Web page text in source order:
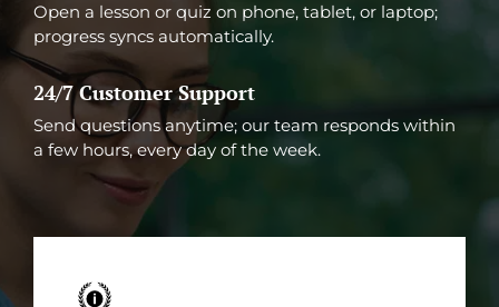
Open a lesson or quiz on phone, tablet, or laptop;
progress syncs automatically.
24/7 Customer Support
Send questions anytime; our team responds within
a few hours, every day of the week.